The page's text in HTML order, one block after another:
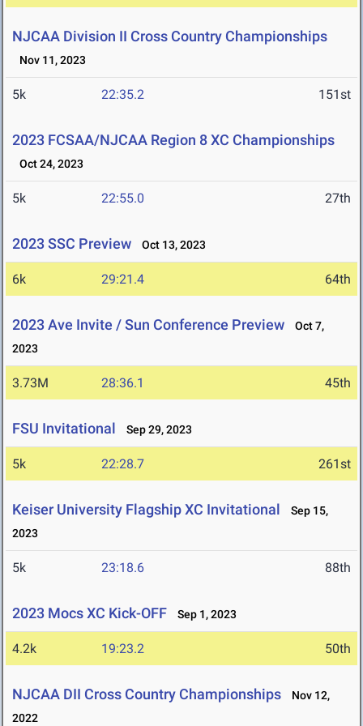
NJCAA Division II Cross Country Championships
Nov 11, 2023
5k 22:35.2 151st
2023 FCSAA/NJCAA Region 8 XC Championships
Oct 24, 2023
5k 22:55.0 27th
2023 SSC Preview Oct 13, 2023
6k 29:21.4 64th
2023 Ave Invite / Sun Conference Preview
Oct 7,
2023
3.73M 28:36.1 45th
FSU Invitational Sep 29, 2023
5k 22:28.7 261st
Keiser University Flagship XC Invitational
Sep 15,
2023
5k 23:18.6 88th
2023 Mocs XC Kick-OFF Sep 1, 2023
4.2k 19:23.2 50th
NJCAA DII Cross Country Championships
Nov 12,
2022